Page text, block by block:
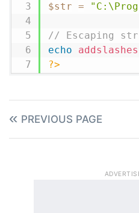
$str =
// Escaping
echo
addslashes
?>
PREVIOUS PAGE